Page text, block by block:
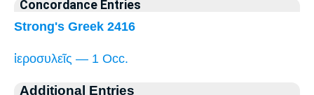
Concordance Entries
Strong's Greek 2416
ἱεροσυλεῖς — 1 Occ.
Additional Entries